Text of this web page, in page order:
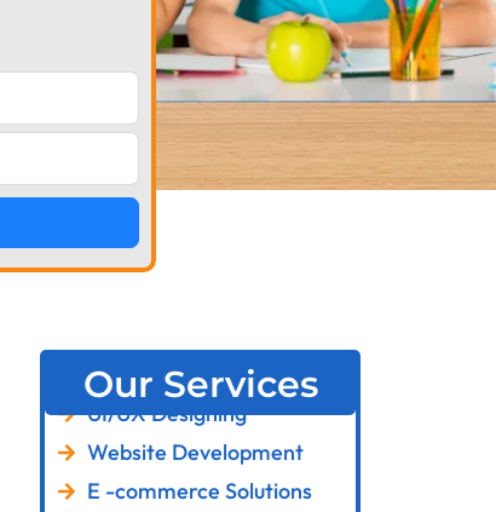
Our Services
UI/UX Designing
Website Development
E -commerce Solutions